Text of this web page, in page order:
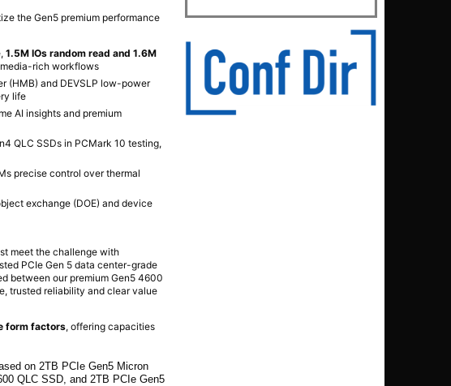
the Gen5 premium performance
1.5M IOs random read and 1.6M
rich workflows
(HMB) and DEVSLP low-power
life
AI insights and premium
QLC SSDs in PCMark 10 testing,
precise control over thermal
exchange (DOE) and device
meet the challenge with
PCIe Gen 5 data center-grade
between our premium Gen5 4600
trusted reliability and clear value
form factors, offering capacities
on 2TB PCIe Gen5 Micron
QLC SSD, and 2TB PCIe Gen5